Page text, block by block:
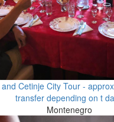
Cetinje City Tour -
transfer depending on t
Montenegro